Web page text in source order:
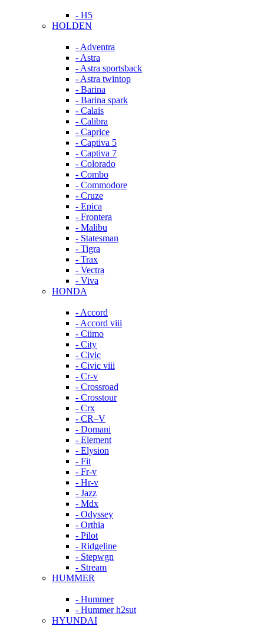
- H5
HOLDEN
- Adventra
- Astra
- Astra sportsback
- Astra twintop
- Barina
- Barina spark
- Calais
- Calibra
- Caprice
- Captiva 5
- Captiva 7
- Colorado
- Combo
- Commodore
- Cruze
- Epica
- Frontera
- Malibu
- Statesman
- Tigra
- Trax
- Vectra
- Viva
HONDA
- Accord
- Accord viii
- Ciimo
- City
- Civic
- Civic viii
- Cr-v
- Crossroad
- Crosstour
- Crx
- CR–V
- Domani
- Element
- Elysion
- Fit
- Fr-v
- Hr-v
- Jazz
- Mdx
- Odyssey
- Orthia
- Pilot
- Ridgeline
- Stepwgn
- Stream
HUMMER
- Hummer
- Hummer h2sut
HYUNDAI